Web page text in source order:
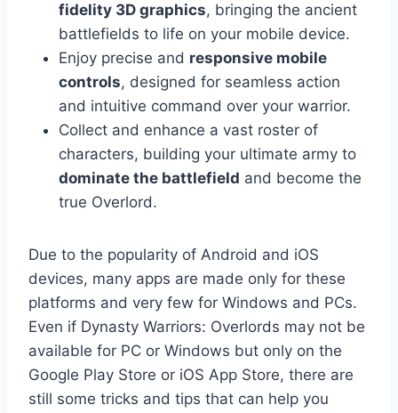
fidelity 3D graphics, bringing the ancient
battlefields to life on your mobile device.
Enjoy precise and responsive mobile
controls, designed for seamless action
and intuitive command over your warrior.
Collect and enhance a vast roster of
characters, building your ultimate army to
dominate the battlefield and become the
true Overlord.
Due to the popularity of Android and iOS
devices, many apps are made only for these
platforms and very few for Windows and PCs.
Even if Dynasty Warriors: Overlords may not be
available for PC or Windows but only on the
Google Play Store or iOS App Store, there are
still some tricks and tips that can help you